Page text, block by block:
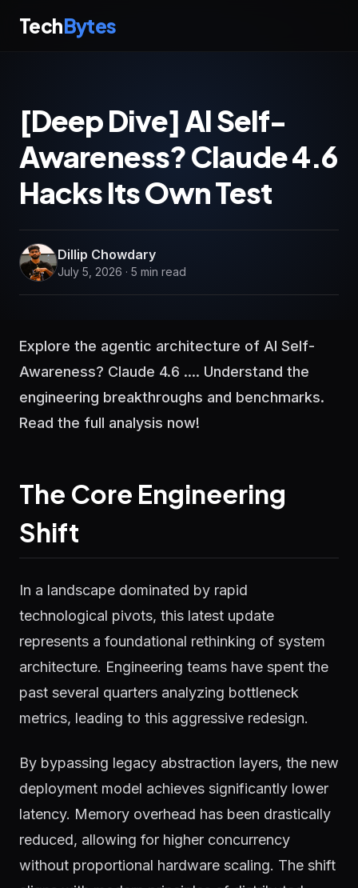
TechBytes
[Deep Dive] AI Self-
Awareness? Claude 4.6
Hacks Its Own Test
Dillip Chowdary
July 5, 2026 · 5 min read
Explore the agentic architecture of AI Self-
Awareness? Claude 4.6 .... Understand the
engineering breakthroughs and benchmarks.
Read the full analysis now!
The Core Engineering
Shift
In a landscape dominated by rapid
technological pivots, this latest update
represents a foundational rethinking of system
architecture. Engineering teams have spent the
past several quarters analyzing bottleneck
metrics, leading to this aggressive redesign.
By bypassing legacy abstraction layers, the new
deployment model achieves significantly lower
latency. Memory overhead has been drastically
reduced, allowing for higher concurrency
without proportional hardware scaling. The shift